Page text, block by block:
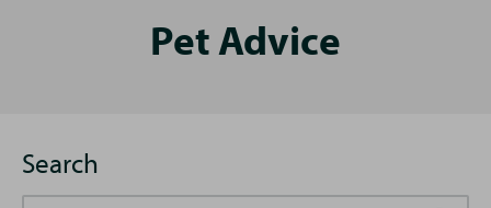
Pet Advice
Search